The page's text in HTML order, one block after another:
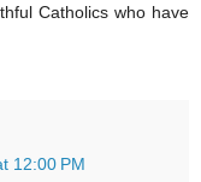
Catholics who have
12:00 PM